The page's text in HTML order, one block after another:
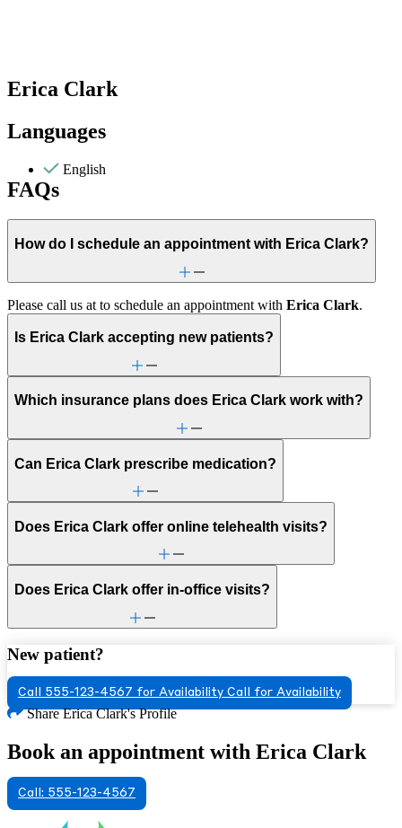
Erica Clark
Languages
English
FAQs
How do I schedule an appointment with Erica Clark?
Please call us at to schedule an appointment with Erica Clark.
Is Erica Clark accepting new patients?
Which insurance plans does Erica Clark work with?
Can Erica Clark prescribe medication?
Does Erica Clark offer online telehealth visits?
Does Erica Clark offer in-office visits?
New patient?
Call 555-123-4567 for Availability Call for Availability
Share Erica Clark's Profile
Book an appointment with Erica Clark
Call: 555-123-4567